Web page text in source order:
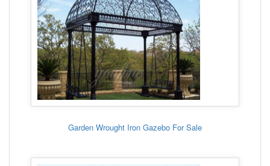
Garden Wrought Iron Gazebo For Sale